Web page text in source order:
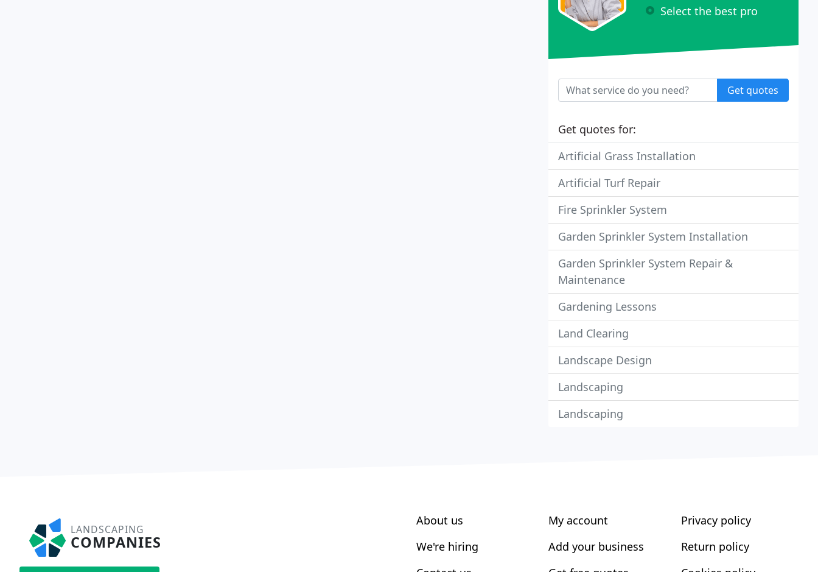
Select the best pro
Get quotes
Get quotes for:
Artificial Grass Installation
Artificial Turf Repair
Fire Sprinkler System
Garden Sprinkler System Installation
Garden Sprinkler System Repair &
Maintenance
Gardening Lessons
Land Clearing
Landscape Design
Landscaping
Landscaping
LANDSCAPING
COMPANIES
About us
We're hiring
My account
Add your business
Privacy policy
Return policy